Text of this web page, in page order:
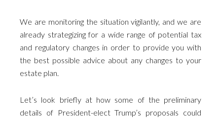
We are monitoring the situation vigilantly, and we are
already strategizing for a wide range of potential tax
and regulatory changes in order to provide you with
the best possible advice about any changes to your
estate plan.
Let’s look briefly at how some of the preliminary
details of President-elect Trump’s proposals could